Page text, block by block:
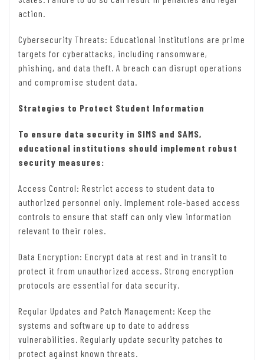
action.
Cybersecurity Threats: Educational institutions are prime
targets for cyberattacks, including ransomware,
phishing, and data theft. A breach can disrupt operations
and compromise student data.
Strategies to Protect Student Information
To ensure data security in SIMS and SAMS,
educational institutions should implement robust
security measures:
Access Control: Restrict access to student data to
authorized personnel only. Implement role-based access
controls to ensure that staff can only view information
relevant to their roles.
Data Encryption: Encrypt data at rest and in transit to
protect it from unauthorized access. Strong encryption
protocols are essential for data security.
Regular Updates and Patch Management: Keep the
systems and software up to date to address
vulnerabilities. Regularly update security patches to
protect against known threats.